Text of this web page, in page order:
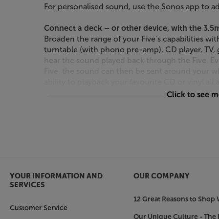
For personalised sound, use the Sonos app to
Connect a deck – or other device, with the
Broaden the range of your Five’s capabilities
turntable (with phono pre-amp), CD player, TV,
hear the sound played back through the Five.
Or connect to your voice enabled device, such
Connect up to your existing voice-enabled
Google Home and enjoy voice-controlled
adjusting the volume when you’ve got your
Click to see
YOUR INFORMATION AND
SERVICES
Customer Service
OUR COMPANY
12 Great Reasons to Shop
Our Unique Culture - The